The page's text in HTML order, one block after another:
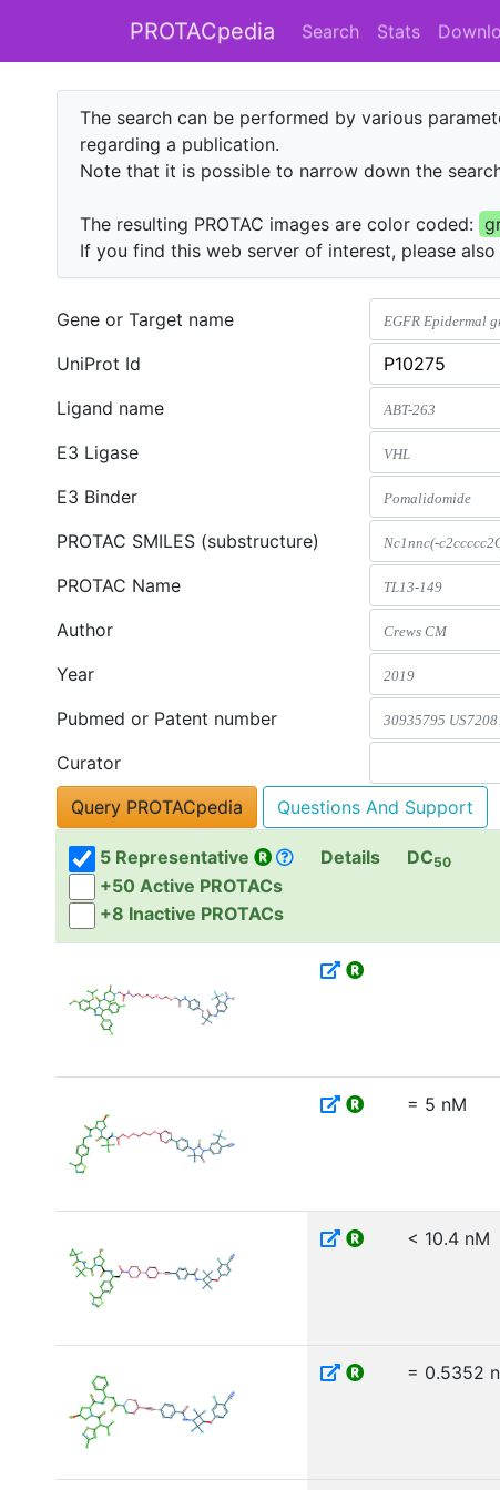
PROTACpedia Search Stats
The search can be performed by various
regarding a publication.
Note that it is possible to narrow down the
The resulting PROTAC images are color coded:
If you find this web server of interest, please
Gene or Target name
UniProt Id
Ligand name
E3 Ligase
E3 Binder
PROTAC SMILES (substructure)
PROTAC Name
Author
Year
Pubmed or Patent number
Curator
Questions And Support
5 Representative
+50 Active PROTACs
+8 Inactive PROTACs
Details DC50
= 5 nM
< 10.4 nM
= 0.5352